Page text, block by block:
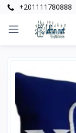
+201111780888